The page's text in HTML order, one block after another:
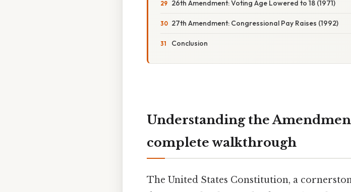
26th Amendment: Voting Age Lowered to 18 (1971)
27th Amendment: Congressional Pay Raises (1992)
Conclusion
Understanding the
complete walkthrough
The United States Constitution, a